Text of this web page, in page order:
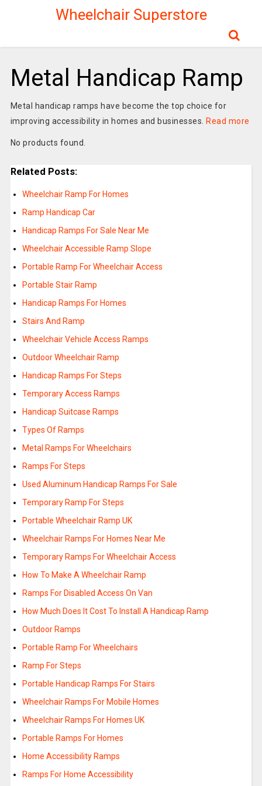
Wheelchair Superstore
Metal Handicap Ramp
Metal handicap ramps have become the top choice for
improving accessibility in homes and businesses. Read more
No products found.
Related Posts:
Wheelchair Ramp For Homes
Ramp Handicap Car
Handicap Ramps For Sale Near Me
Wheelchair Accessible Ramp Slope
Portable Ramp For Wheelchair Access
Portable Stair Ramp
Handicap Ramps For Homes
Stairs And Ramp
Wheelchair Vehicle Access Ramps
Outdoor Wheelchair Ramp
Handicap Ramps For Steps
Temporary Access Ramps
Handicap Suitcase Ramps
Types Of Ramps
Metal Ramps For Wheelchairs
Ramps For Steps
Used Aluminum Handicap Ramps For Sale
Temporary Ramp For Steps
Portable Wheelchair Ramp UK
Wheelchair Ramps For Homes Near Me
Temporary Ramps For Wheelchair Access
How To Make A Wheelchair Ramp
Ramps For Disabled Access On Van
How Much Does It Cost To Install A Handicap Ramp
Outdoor Ramps
Portable Ramp For Wheelchairs
Ramp For Steps
Portable Handicap Ramps For Stairs
Wheelchair Ramps For Mobile Homes
Wheelchair Ramps For Homes UK
Portable Ramps For Homes
Home Accessibility Ramps
Ramps For Home Accessibility